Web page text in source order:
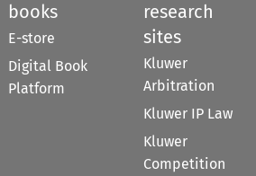
books
E-store
Digital Book
Platform
research
sites
Kluwer
Arbitration
Kluwer IP Law
Kluwer
Competition